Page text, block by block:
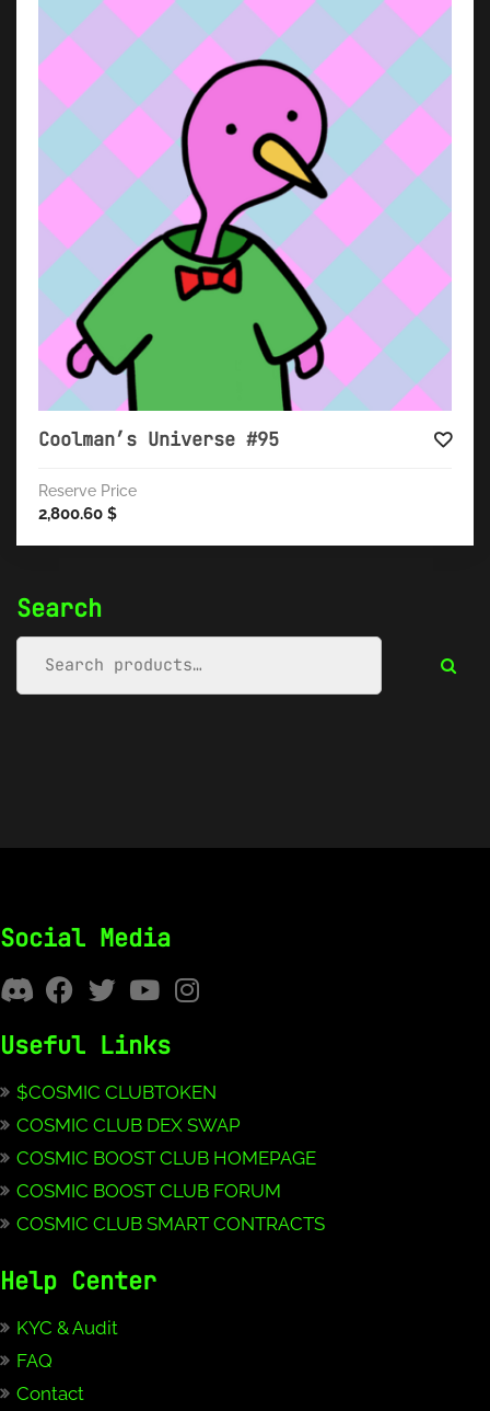
Search
Coolman’s Universe #95
Reserve Price
2,800.60 $
Social Media
Useful Links
$COSMIC CLUBTOKEN
COSMIC CLUB DEX SWAP
COSMIC BOOST CLUB HOMEPAGE
COSMIC BOOST CLUB FORUM
COSMIC CLUB SMART CONTRACTS
Help Center
KYC & Audit
FAQ
Contact